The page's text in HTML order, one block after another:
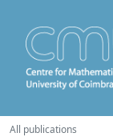
All publications